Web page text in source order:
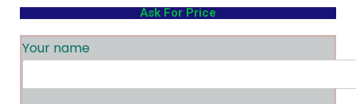
Ask For Price
Your name